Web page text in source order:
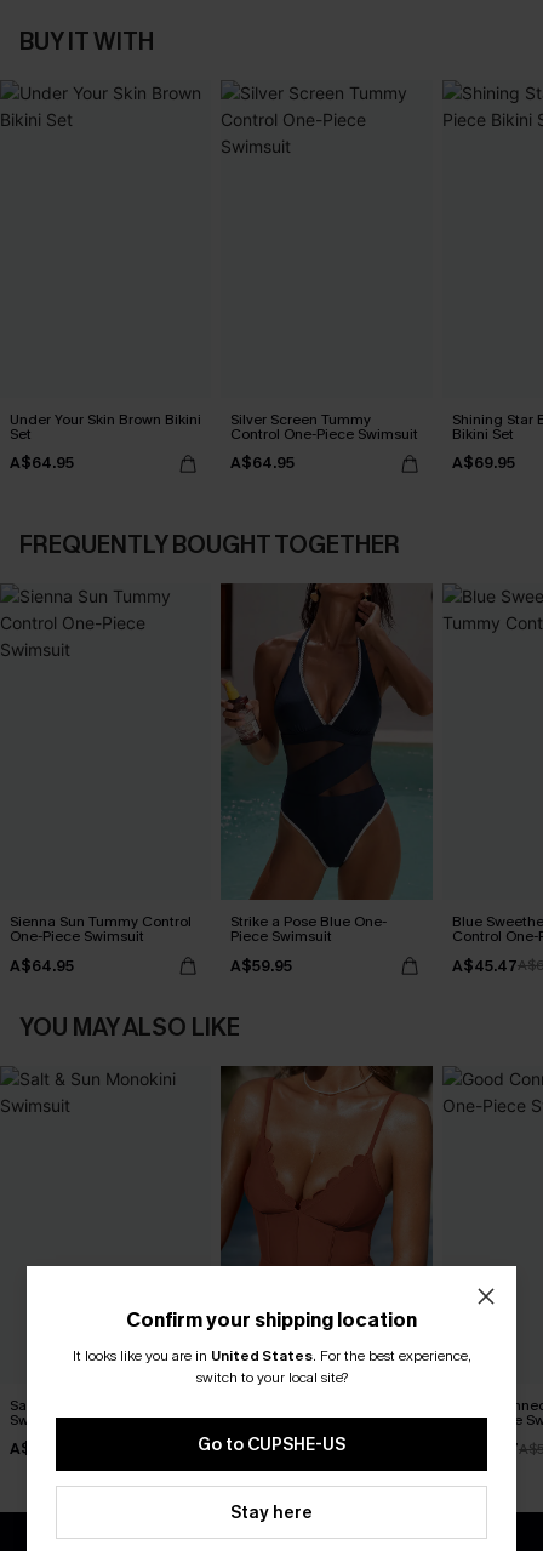
BUY IT WITH
Under Your Skin Brown Bikini
Set
A$64.95
Silver Screen Tummy
Control One-Piece Swimsuit
A$64.95
Shining Star
Bikini Set
A$69.95
FREQUENTLY BOUGHT TOGETHER
Sienna Sun Tummy Control
One-Piece Swimsuit
A$64.95
Strike a Pose Blue One-
Piece Swimsuit
A$59.95
Blue
Control One-
A$45.47
YOU MAY ALSO LIKE
Salt & Sun Monokini
Swimsuit
A$38.47
One-Piece Swimsuit
A$45.47A$64.95
Good
One-Piece
A$38.47
Confirm your shipping location
It looks like you are in United States. For the best experience,
switch to your local site?
Go to CUPSHE-US
Stay here